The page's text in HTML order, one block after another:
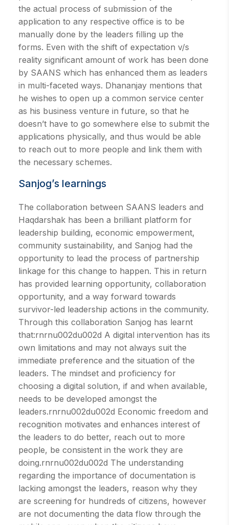
the actual process of submission of the
application to any respective office is to be
manually done by the leaders filling up the
forms. Even with the shift of expectation v/s
reality significant amount of work has been done
by SAANS which has enhanced them as leaders
in multi-faceted ways. Dhananjay mentions that
he wishes to open up a common service center
as his business venture in future, so that he
doesn’t have to go somewhere else to submit the
applications physically, and thus would be able
to reach out to more people and link them with
the necessary schemes.
Sanjog’s learnings
The collaboration between SAANS leaders and
Haqdarshak has been a brilliant platform for
leadership building, economic empowerment,
community sustainability, and Sanjog had the
opportunity to lead the process of partnership
linkage for this change to happen. This in return
has provided learning opportunity, collaboration
opportunity, and a way forward towards
survivor-led leadership actions in the community.
Through this collaboration Sanjog has learnt
that:rnrnu002du002d A digital intervention has its
own limitations and may not always suit the
immediate preference and the situation of the
leaders. The mindset and proficiency for
choosing a digital solution, if and when available,
needs to be developed amongst the
leaders.rnrnu002du002d Economic freedom and
recognition motivates and enhances interest of
the leaders to do better, reach out to more
people, be consistent in the work they are
doing.rnrnu002du002d The understanding
regarding the importance of documentation is
lacking amongst the leaders, reason why they
are screening for hundreds of citizens, however
are not documenting the data flow through the